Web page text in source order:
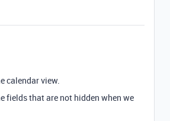
calendar view.
fields that are not hidden when we